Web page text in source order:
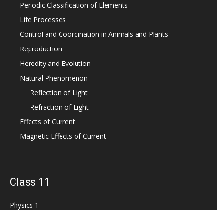
Periodic Classification of Elements
Life Processes
Control and Coordination in Animals and Plants
Reproduction
Heredity and Evolution
Natural Phenomenon
Reflection of Light
Refraction of Light
Effects of Current
Magnetic Effects of Current
Class 11
Physics 1